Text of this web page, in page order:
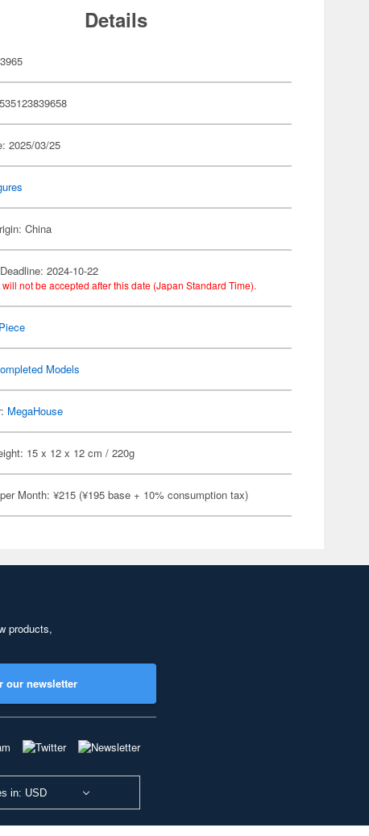
Details
2025/03/25
China
2024-10-22
not be accepted after this date (Japan Standard Time).
Models
MegaHouse
15 x 12 x 12 cm / 220g
Month: ¥215 (¥195 base + 10% consumption tax)
products,
our newsletter
in: USD